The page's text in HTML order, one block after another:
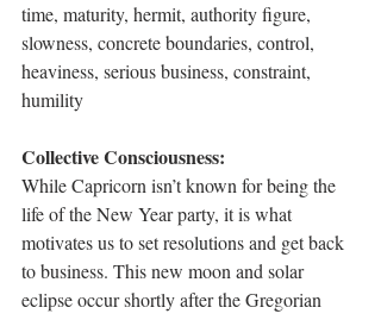
time, maturity, hermit, authority figure,
slowness, concrete boundaries, control,
heaviness, serious business, constraint,
humility
Collective Consciousness:
While Capricorn isn’t known for being the
life of the New Year party, it is what
motivates us to set resolutions and get back
to business. This new moon and solar
eclipse occur shortly after the Gregorian